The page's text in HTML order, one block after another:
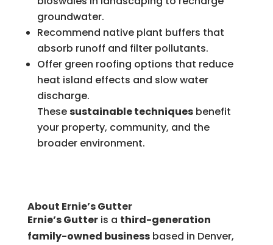
groundwater.
Recommend native plant buffers that
absorb runoff and filter pollutants.
Offer green roofing options that reduce
heat island effects and slow water
discharge.
Thesesustainable techniquesbenefit
your property, community, and the
broader environment.
About Ernie’s Gutter
Ernie’s Gutteris a third-generation
family-owned businessbased in Denver,